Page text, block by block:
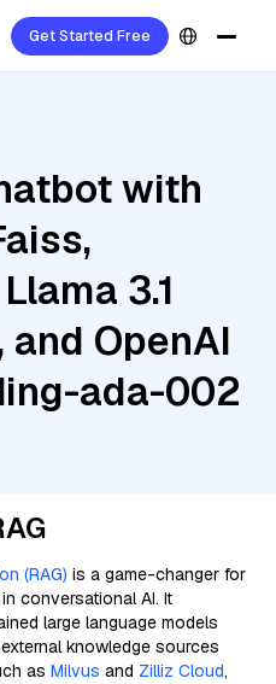
Get Started Free
with
3.1
OpenAI
ada-002
(RAG) is a game-changer for
conversational AI. It
large language models
knowledge sources
as Milvus and Zilliz Cloud,